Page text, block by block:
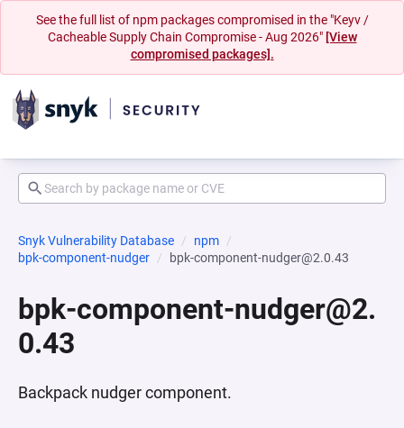
See the full list of npm packages compromised in the "Keyv /
Cacheable Supply Chain Compromise - Aug 2026" [View
compromised packages].
Snyk Vulnerability Database
npm
bpk-component-nudger
bpk-component-nudger@2.0.43
bpk-component-nudger@2.
0.43
Backpack nudger component.